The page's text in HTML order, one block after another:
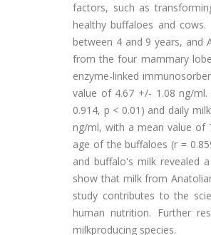
factors, such as
healthy buffaloes and
between 4 and 9 years, and
from the four mammary
enzyme-linked
value of 4.67 +/- 1.08 ng/
0.914, p < 0.01) and daily
ng/ml, with a mean value of
age of the buffaloes (r =
and buffalo's milk revealed
show that milk from
study contributes to the
human nutrition. Further
milkproducing species.